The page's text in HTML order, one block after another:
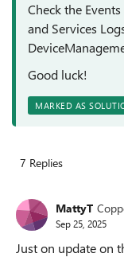
Check the
and Services
Good luck!
MARKED AS
7 Replies
MattyT
Sep 25, 2025
Just on update on